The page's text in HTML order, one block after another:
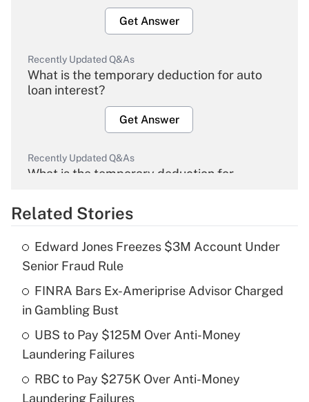
Get Answer
Recently Updated Q&As
What is the temporary deduction for auto
loan interest?
Get Answer
Recently Updated Q&As
What is the temporary deduction for
Get Answer
What is the temporary deduction for tip
income?
Recently Updated Q&As
What is a high deductible health plan for
purposes of an HSA?
Related Stories
Edward Jones Freezes $3M Account Under
Senior Fraud Rule
FINRA Bars Ex-Ameriprise Advisor Charged
in Gambling Bust
UBS to Pay $125M Over Anti-Money
Laundering Failures
RBC to Pay $275K Over Anti-Money
Laundering Failures